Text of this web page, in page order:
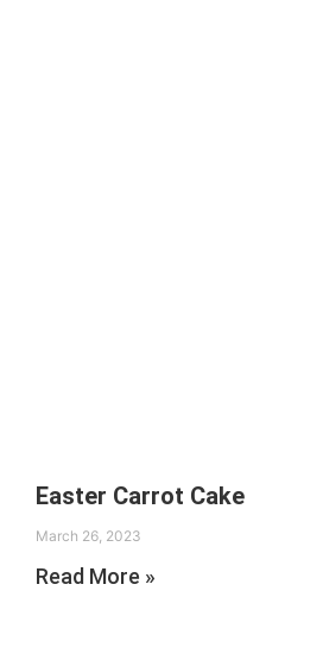
Easter Carrot Cake
March 26, 2023
Read More »